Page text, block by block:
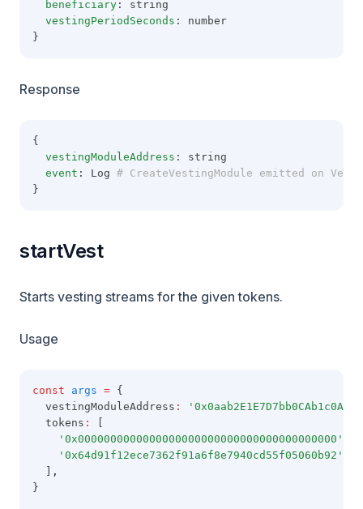
beneficiary : string
vestingPeriodSeconds : number
}
Response
{
vestingModuleAddress : string
event : Log # CreateVestingModule emitted on
}
startVest
Starts vesting streams for the given tokens.
Usage
const args = {
  vestingModuleAddress
:
  tokens
:
'0x0000000000000000000000000000000000000000'
'0x64d91f12ece7362f91a6f8e7940cd55f05060b92'
,
}